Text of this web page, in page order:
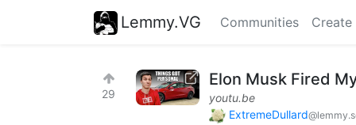
Lemmy.VG Communities Create
29
Elon Musk Fired
youtu.be
ExtremeDullard